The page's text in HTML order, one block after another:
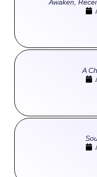
Awaken,
A